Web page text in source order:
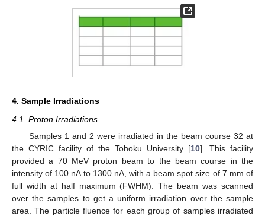
4. Sample Irradiations
4.1. Proton Irradiations
Samples 1 and 2 were irradiated in the beam course 32 at
the CYRIC facility of the Tohoku University [10]. This facility
provided a 70 MeV proton beam to the beam course in the
intensity of 100 nA to 1300 nA, with a beam spot size of 7 mm of
full width at half maximum (FWHM). The beam was scanned
over the samples to get a uniform irradiation over the sample
area. The particle fluence for each group of samples irradiated